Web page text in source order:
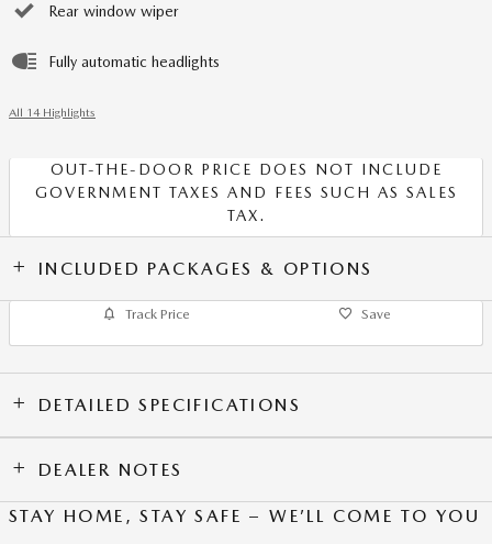
Rear window wiper
Fully automatic headlights
All 14 Highlights
OUT-THE-DOOR PRICE DOES NOT INCLUDE
GOVERNMENT TAXES AND FEES SUCH AS SALES
TAX.
INCLUDED PACKAGES & OPTIONS
Track Price Save
DETAILED SPECIFICATIONS
DEALER NOTES
STAY HOME, STAY SAFE – WE’LL COME TO YOU